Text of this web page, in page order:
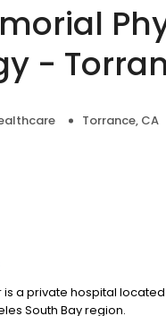
-
Torrance, CA
a private hospital
South Bay region.